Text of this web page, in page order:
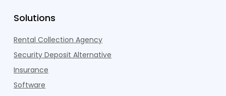
Solutions
Rental Collection Agency
Security Deposit Alternative
Insurance
Software